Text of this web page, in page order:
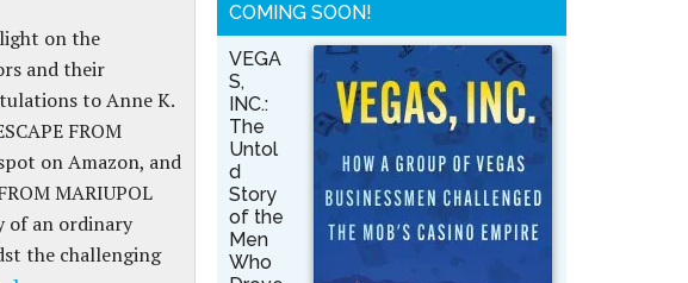
on the
and their
to Anne K.
FROM
on Amazon, and
MARIUPOL
of an ordinary
the challenging
COMING SOON!
VEGA
S,
INC.:
The
Untol
d
Story
of the
Men
Who